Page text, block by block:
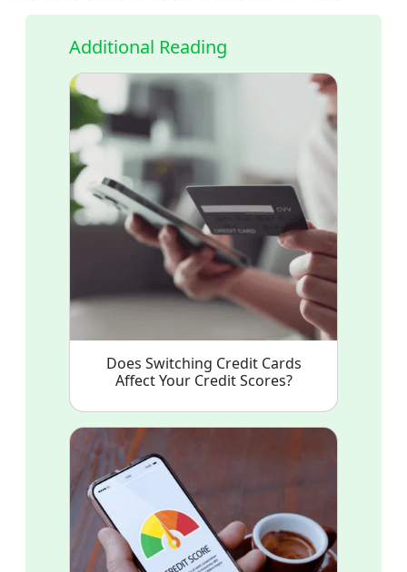
Additional Reading
Does Switching Credit Cards
Affect Your Credit Scores?